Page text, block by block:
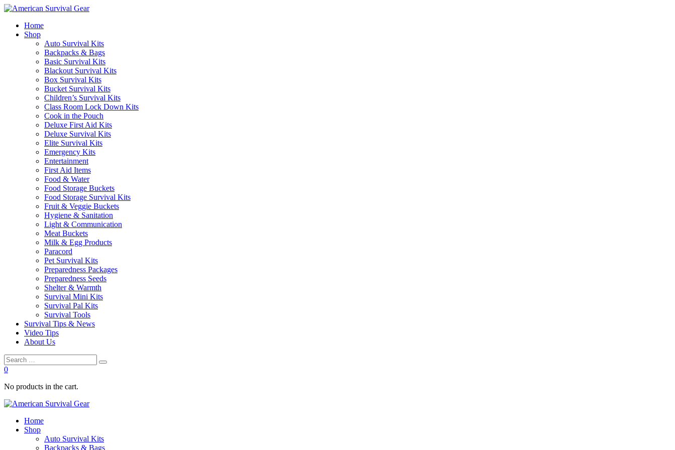
Home
Shop
Auto Survival Kits
Backpacks & Bags
Basic Survival Kits
Blackout Survival Kits
Box Survival Kits
Bucket Survival Kits
Children’s Survival Kits
Class Room Lock Down Kits
Cook in the Pouch
Deluxe First Aid Kits
Deluxe Survival Kits
Elite Survival Kits
Emergency Kits
Entertainment
First Aid Items
Food & Water
Food Storage Buckets
Food Storage Survival Kits
Fruit & Veggie Buckets
Hygiene & Sanitation
Light & Communication
Meat Buckets
Milk & Egg Products
Paracord
Pet Survival Kits
Preparedness Packages
Preparedness Seeds
Shelter & Warmth
Survival Mini Kits
Survival Pal Kits
Survival Tools
Survival Tips & News
Video Tips
About Us
0
No products in the cart.
Home
Shop
Auto Survival Kits
Backpacks & Bags